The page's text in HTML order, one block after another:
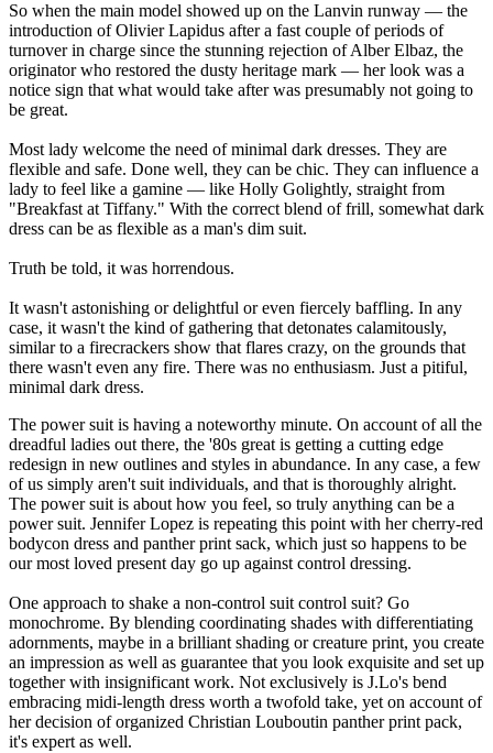
So when the main model showed up on the Lanvin runway — the
introduction of Olivier Lapidus after a fast couple of periods of
turnover in charge since the stunning rejection of Alber Elbaz, the
originator who restored the dusty heritage mark — her look was a
notice sign that what would take after was presumably not going to
be great.
Most lady welcome the need of minimal dark dresses. They are
flexible and safe. Done well, they can be chic. They can influence a
lady to feel like a gamine — like Holly Golightly, straight from
"Breakfast at Tiffany." With the correct blend of frill, somewhat dark
dress can be as flexible as a man's dim suit.
Truth be told, it was horrendous.
It wasn't astonishing or delightful or even fiercely baffling. In any
case, it wasn't the kind of gathering that detonates calamitously,
similar to a firecrackers show that flares crazy, on the grounds that
there wasn't even any fire. There was no enthusiasm. Just a pitiful,
minimal dark dress.
The power suit is having a noteworthy minute. On account of all the
dreadful ladies out there, the '80s great is getting a cutting edge
redesign in new outlines and styles in abundance. In any case, a few
of us simply aren't suit individuals, and that is thoroughly alright.
The power suit is about how you feel, so truly anything can be a
power suit. Jennifer Lopez is repeating this point with her cherry-red
bodycon dress and panther print sack, which just so happens to be
our most loved present day go up against control dressing.
One approach to shake a non-control suit control suit? Go
monochrome. By blending coordinating shades with differentiating
adornments, maybe in a brilliant shading or creature print, you create
an impression as well as guarantee that you look exquisite and set up
together with insignificant work. Not exclusively is J.Lo's bend
embracing midi-length dress worth a twofold take, yet on account of
her decision of organized Christian Louboutin panther print pack,
it's expert as well.